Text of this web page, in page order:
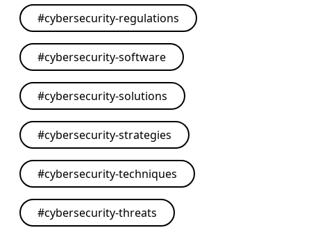
#cybersecurity-regulations
#cybersecurity-software
#cybersecurity-solutions
#cybersecurity-strategies
#cybersecurity-techniques
#cybersecurity-threats